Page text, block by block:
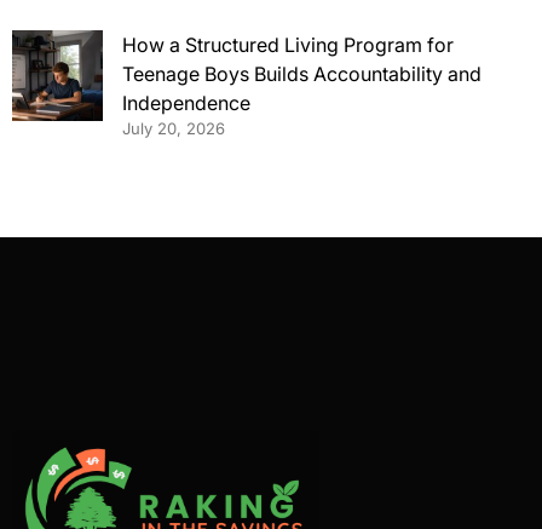
How a Structured Living Program for
Teenage Boys Builds Accountability and
Independence
July 20, 2026